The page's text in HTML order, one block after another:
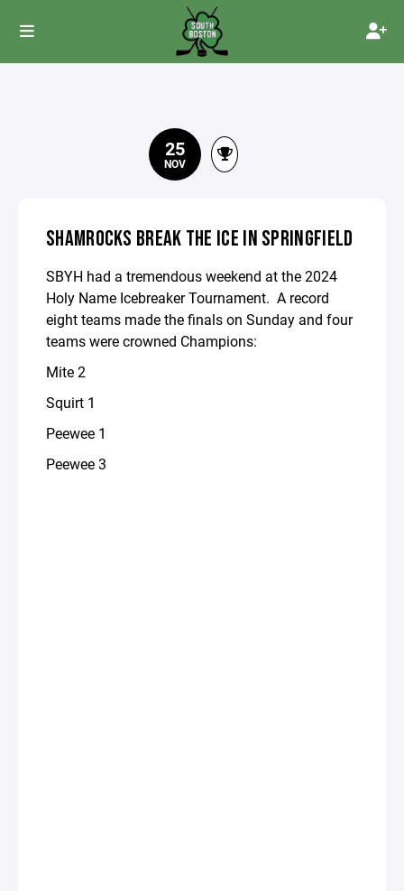
25
NOV
SHAMROCKS BREAK THE ICE IN SPRINGFIELD
SBYH had a tremendous weekend at the 2024
Holy Name Icebreaker Tournament. A record
eight teams made the finals on Sunday and four
teams were crowned Champions:
Mite 2
Squirt 1
Peewee 1
Peewee 3